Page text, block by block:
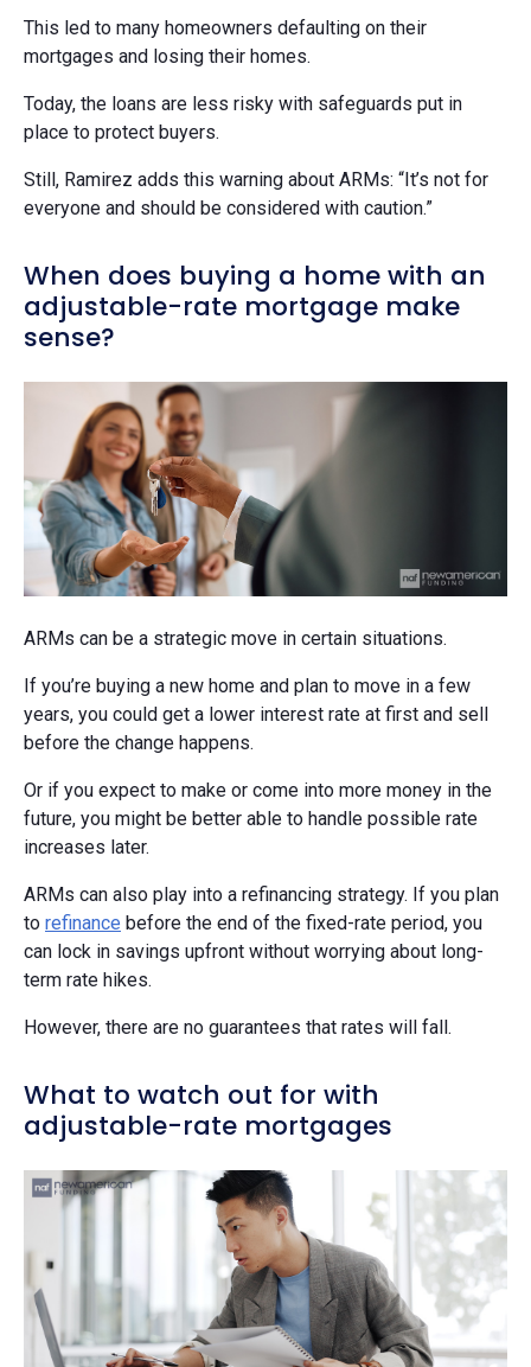
This led to many homeowners defaulting on their
mortgages and losing their homes.
Today, the loans are less risky with safeguards put in
place to protect buyers.
Still, Ramirez adds this warning about ARMs: “It’s not for
everyone and should be considered with caution.”
When does buying a home with an
adjustable-rate mortgage make
sense?
ARMs can be a strategic move in certain situations.
If you’re buying a new home and plan to move in a few
years, you could get a lower interest rate at first and sell
before the change happens.
Or if you expect to make or come into more money in the
future, you might be better able to handle possible rate
increases later.
ARMs can also play into a refinancing strategy. If you plan
to refinance before the end of the fixed-rate period, you
can lock in savings upfront without worrying about long-
term rate hikes.
However, there are no guarantees that rates will fall.
What to watch out for with
adjustable-rate mortgages